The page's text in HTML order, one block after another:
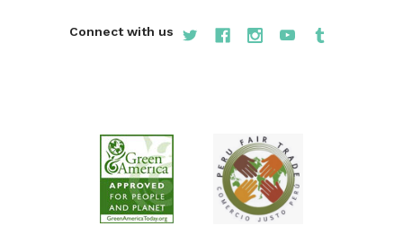
Connect with us